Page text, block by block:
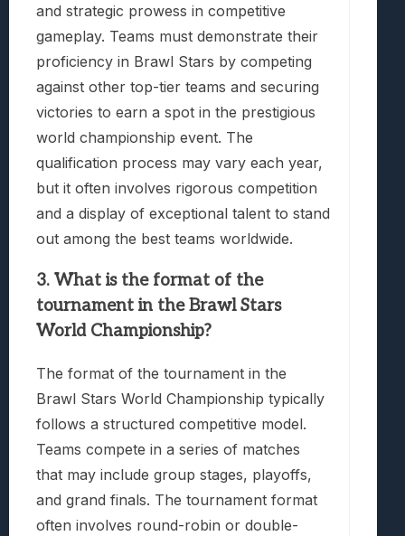
and strategic prowess in competitive
gameplay. Teams must demonstrate their
proficiency in Brawl Stars by competing
against other top-tier teams and securing
victories to earn a spot in the prestigious
world championship event. The
qualification process may vary each year,
but it often involves rigorous competition
and a display of exceptional talent to stand
out among the best teams worldwide.
3. What is the format of the
tournament in the Brawl Stars
World Championship?
The format of the tournament in the
Brawl Stars World Championship typically
follows a structured competitive model.
Teams compete in a series of matches
that may include group stages, playoffs,
and grand finals. The tournament format
often involves round-robin or double-